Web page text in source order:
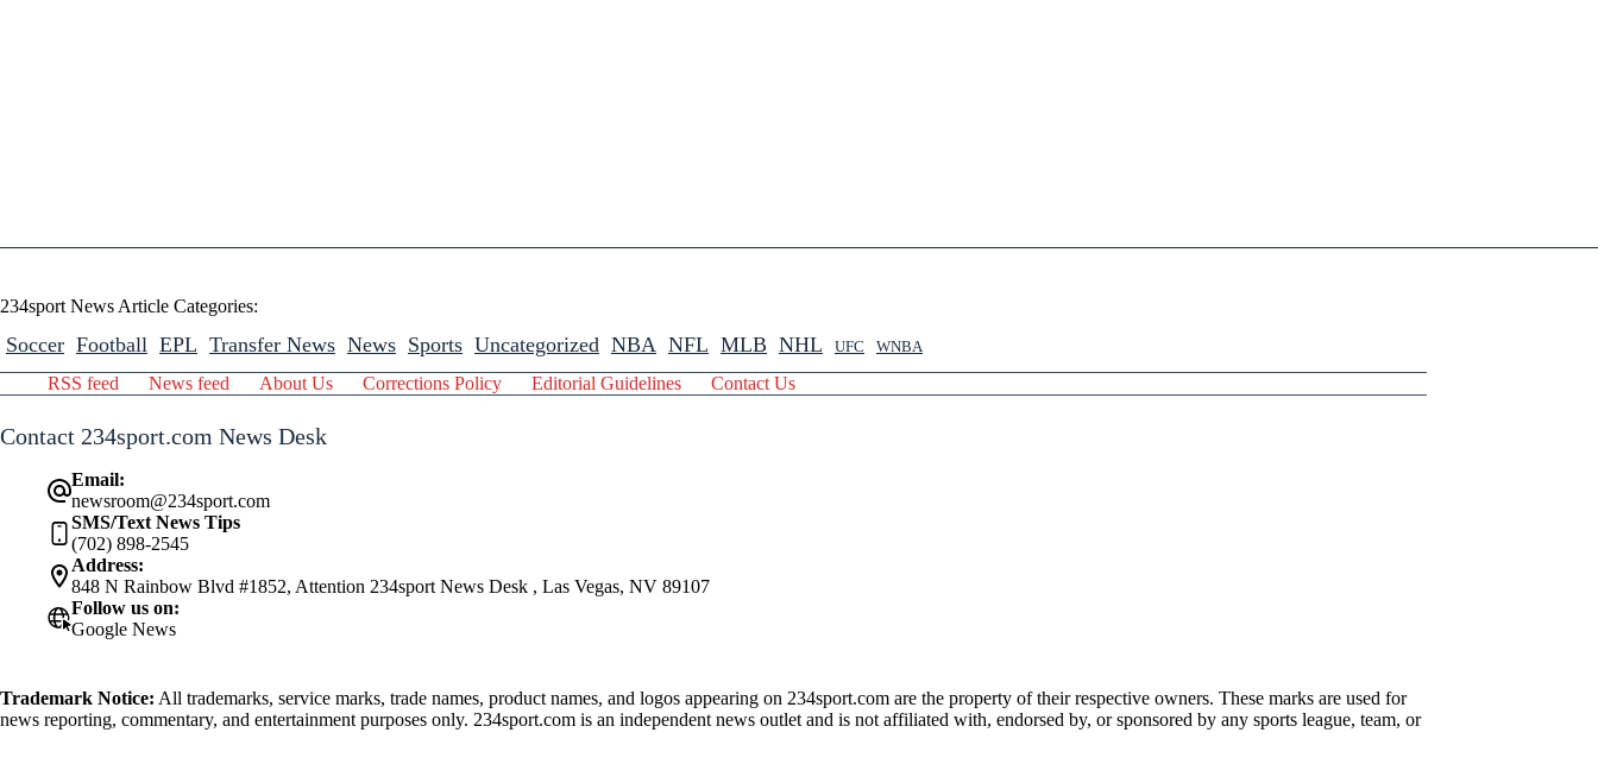
234sport News Article Categories:
Soccer Football EPL Transfer News News Sports Uncategorized NBA NFL MLB NHL UFC WNBA
RSS feed News feed About Us Corrections Policy Editorial Guidelines Contact Us
Contact 234sport.com News Desk
Email:
newsroom@234sport.com
SMS/Text News Tips
(702) 898-2545
Address:
848 N Rainbow Blvd #1852, Attention 234sport News Desk , Las Vegas, NV 89107
Follow us on:
Google News
Trademark Notice: All trademarks, service marks, trade names, product names, and logos appearing on 234sport.com are the property of their respective owners. These marks are used for
news reporting, commentary, and entertainment purposes only. 234sport.com is an independent news outlet and is not affiliated with, endorsed by, or sponsored by any sports league, team, or